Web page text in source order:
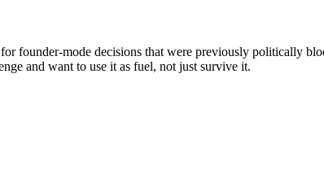
founder-mode decisions that were previously politically
and want to use it as fuel, not just survive it.